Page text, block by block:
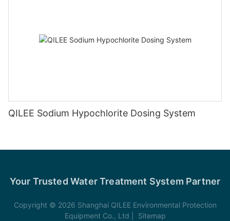
QILEE Sodium Hypochlorite Dosing System
Your Trusted Water Treatment System Partner
Copyright © 2026 Shanghai QILEE Environmental Protection
Equipment Co., Ltd |
Sitemap